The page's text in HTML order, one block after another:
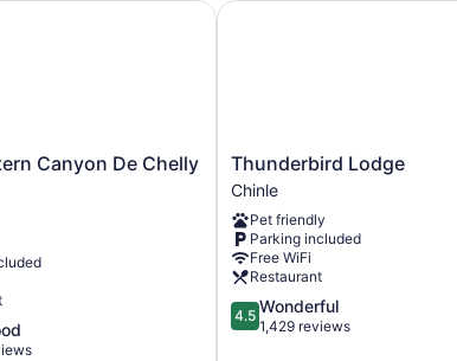
163 air-conditioned accommodations, which are
and hair dryers. Flat-screen televisions come with
Business-friendly amenities include phones
rooms include irons/ironing boards and blackout
is offered on request.
Canyon De Chelly
Canyon De Chelly Inn
Thunderbird
Lodge
Chinle
Thunderbird Lodge
Chinle
Pet friendly
Parking included
Free WiFi
Restaurant
4.5
out
4.5 Wonderful
1,429 reviews
Thunderbird Lodge